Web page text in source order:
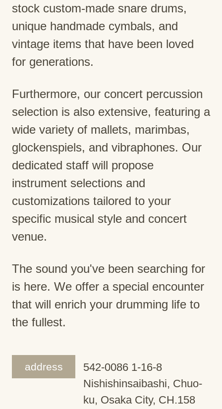
stock custom-made snare drums,
unique handmade cymbals, and
vintage items that have been loved
for generations.
Furthermore, our concert percussion
selection is also extensive, featuring a
wide variety of mallets, marimbas,
glockenspiels, and vibraphones. Our
dedicated staff will propose
instrument selections and
customizations tailored to your
specific musical style and concert
venue.
The sound you've been searching for
is here. We offer a special encounter
that will enrich your drumming life to
the fullest.
address
542-0086 1-16-8
Nishishinsaibashi, Chuo-
ku, Osaka City, CH.158